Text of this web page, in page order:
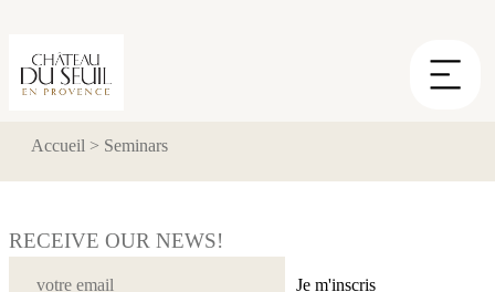
Accueil > Seminars
RECEIVE OUR NEWS!
Je m'inscris